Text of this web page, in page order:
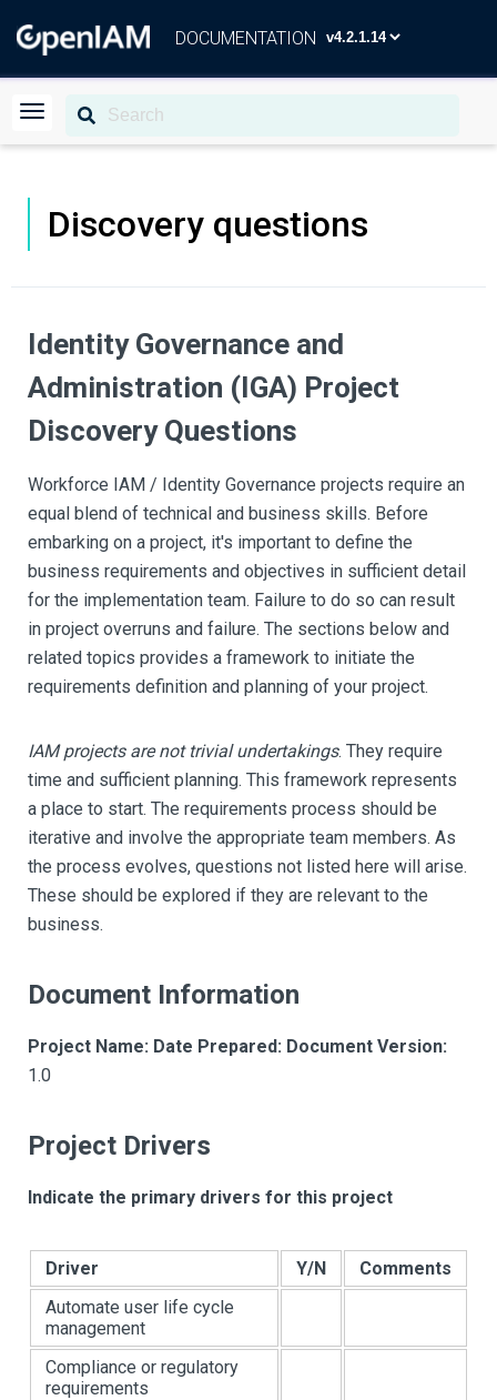
DOCUMENTATION
Discovery questions
Identity Governance and
Administration (IGA) Project
Discovery Questions
Workforce IAM / Identity Governance projects require an
equal blend of technical and business skills. Before
embarking on a project, it's important to define the
business requirements and objectives in sufficient detail
for the implementation team. Failure to do so can result
in project overruns and failure. The sections below and
related topics provides a framework to initiate the
requirements definition and planning of your project.
IAM projects are not trivial undertakings. They require
time and sufficient planning. This framework represents
a place to start. The requirements process should be
iterative and involve the appropriate team members. As
the process evolves, questions not listed here will arise.
These should be explored if they are relevant to the
business.
Document Information
Project Name: Date Prepared: Document Version:
1.0
Project Drivers
Indicate the primary drivers for this project
Driver Y/N
Comments
Automate user life cycle
management
Compliance or regulatory
requirements